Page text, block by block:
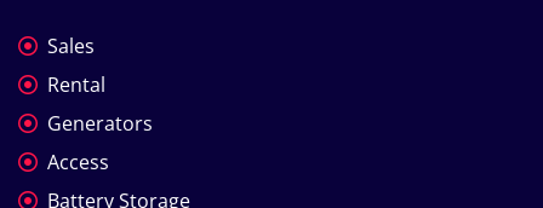
Sales
Rental
Generators
Access
Battery Storage